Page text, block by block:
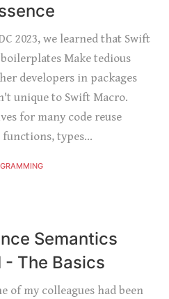
2023, we learned that Swift
Make tedious
developers in packages
unique to Swift Macro.
for many code reuse
functions, types…
Semantics
- The Basics
of my colleagues had been